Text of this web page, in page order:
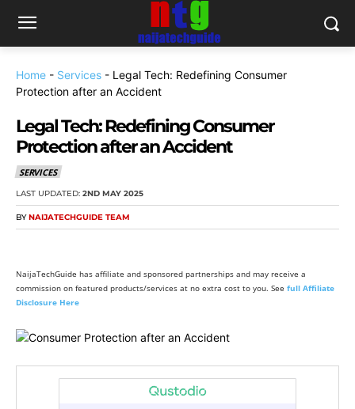
Home - Services - Legal Tech: Redefining Consumer
Protection after an Accident
Legal Tech: Redefining Consumer
Protection after an Accident
SERVICES
LAST UPDATED: 2ND MAY 2025
BY NAIJATECHGUIDE TEAM
NaijaTechGuide has affiliate and sponsored partnerships and may receive a
commission on featured products/services at no extra cost to you. See full Affiliate
Disclosure Here